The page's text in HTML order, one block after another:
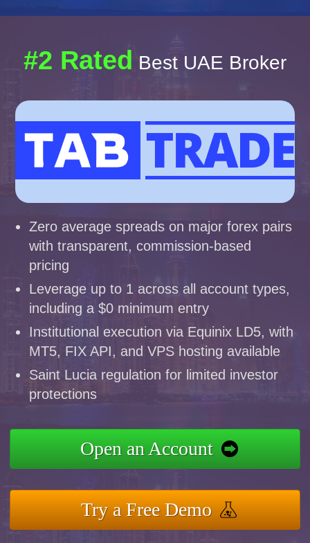
#2 Rated Best UAE Broker
Zero average spreads on major forex pairs
with transparent, commission-based
pricing
Leverage up to 1 across all account types,
including a $0 minimum entry
Institutional execution via Equinix LD5, with
MT5, FIX API, and VPS hosting available
Saint Lucia regulation for limited investor
protections
Open an Account
Try a Free Demo